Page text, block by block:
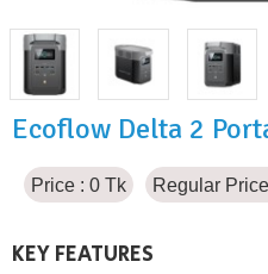
Ecoflow Delta 2
Price : 0 Tk Regular
KEY FEATURES